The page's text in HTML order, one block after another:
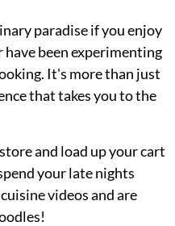
paradise if you enjoy
have been experimenting
It's more than just
that takes you to the
and load up your cart
your late nights
videos and are